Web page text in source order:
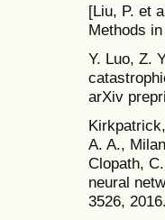
[Liu, P. et
Methods
Y. Luo, Z.
arXiv
A. A.,
Clopath,
neural
3526, 2016.